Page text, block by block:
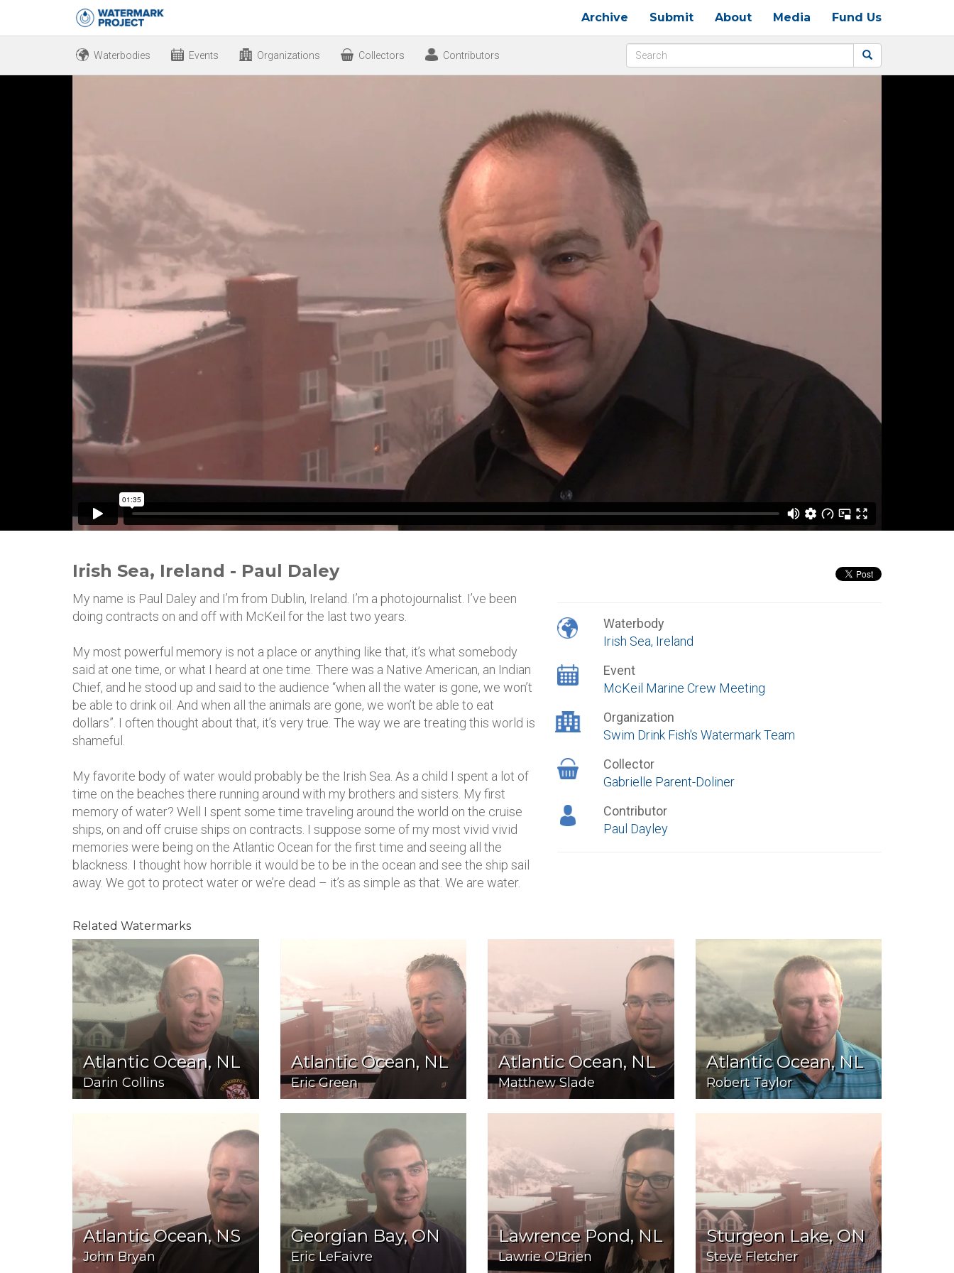
Archive Submit About Media Fund Us
Waterbodies Events Organizations Collectors Contributors
Irish Sea, Ireland - Paul Daley
My name is Paul Daley and I’m from Dublin, Ireland. I’m a photojournalist. I’ve been
doing contracts on and off with McKeil for the last two years.
My most powerful memory is not a place or anything like that, it’s what somebody
said at one time, or what I heard at one time. There was a Native American, an Indian
Chief, and he stood up and said to the audience “when all the water is gone, we won’t
be able to drink oil. And when all the animals are gone, we won’t be able to eat
dollars”. I often thought about that, it’s very true. The way we are treating this world is
shameful.
My favorite body of water would probably be the Irish Sea. As a child I spent a lot of
time on the beaches there running around with my brothers and sisters. My first
memory of water? Well I spent some time traveling around the world on the cruise
ships, on and off cruise ships on contracts. I suppose some of my most vivid vivid
memories were being on the Atlantic Ocean for the first time and seeing all the
blackness. I thought how horrible it would be to be in the ocean and see the ship sail
away. We got to protect water or we’re dead – it’s as simple as that. We are water.
Waterbody
Irish Sea, Ireland
Event
McKeil Marine Crew Meeting
Organization
Swim Drink Fish's Watermark Team
Collector
Gabrielle Parent-Doliner
Contributor
Paul Dayley
Related Watermarks
Atlantic Ocean, NL
Darin Collins
Atlantic Ocean, NL
Eric Green
Atlantic Ocean, NL
Matthew Slade
Atlantic Ocean, NL
Robert Taylor
Atlantic Ocean, NS
John Bryan
Georgian Bay, ON
Eric LeFaivre
Lawrence Pond, NL
Lawrie O'Brien
Sturgeon Lake, ON
Steve Fletcher